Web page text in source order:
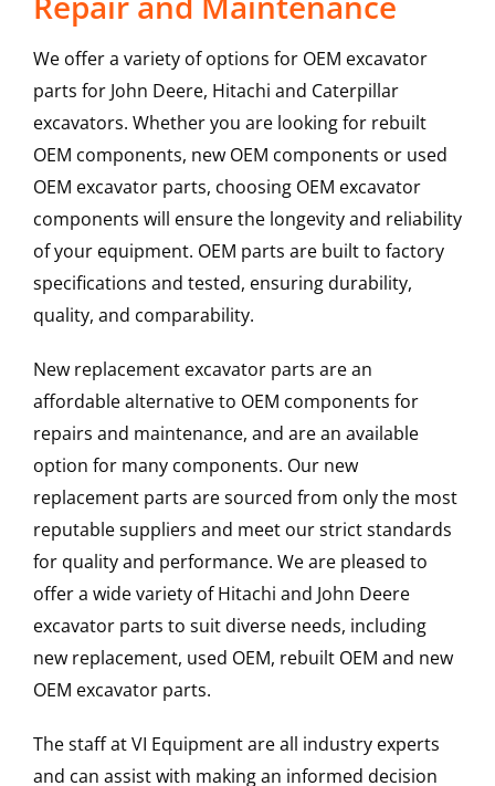
We offer a variety of options for OEM excavator
parts for John Deere, Hitachi and Caterpillar
excavators. Whether you are looking for rebuilt
OEM components, new OEM components or used
OEM excavator parts, choosing OEM excavator
components will ensure the longevity and reliability
of your equipment. OEM parts are built to factory
specifications and tested, ensuring durability,
quality, and comparability.
New replacement excavator parts are an
affordable alternative to OEM components for
repairs and maintenance, and are an available
option for many components. Our new
replacement parts are sourced from only the most
reputable suppliers and meet our strict standards
for quality and performance. We are pleased to
offer a wide variety of Hitachi and John Deere
excavator parts to suit diverse needs, including
new replacement, used OEM, rebuilt OEM and new
OEM excavator parts.
The staff at VI Equipment are all industry experts
and can assist with making an informed decision